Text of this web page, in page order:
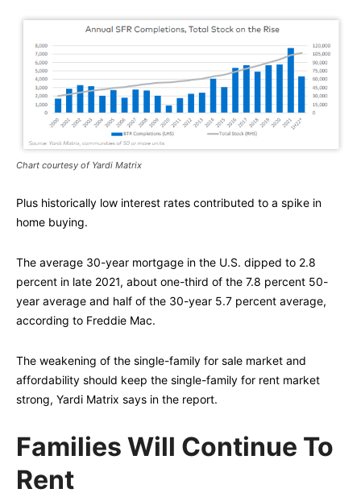
Chart courtesy of Yardi Matrix
Plus historically low interest rates contributed to a spike in
home buying.
The average 30-year mortgage in the U.S. dipped to 2.8
percent in late 2021, about one-third of the 7.8 percent 50-
year average and half of the 30-year 5.7 percent average,
according to Freddie Mac.
The weakening of the single-family for sale market and
affordability should keep the single-family for rent market
strong, Yardi Matrix says in the report.
Families Will Continue To
Rent